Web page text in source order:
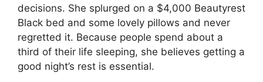
decisions. She splurged on a $4,000 Beautyrest
Black bed and some lovely pillows and never
regretted it. Because people spend about a
third of their life sleeping, she believes getting a
good night’s rest is essential.